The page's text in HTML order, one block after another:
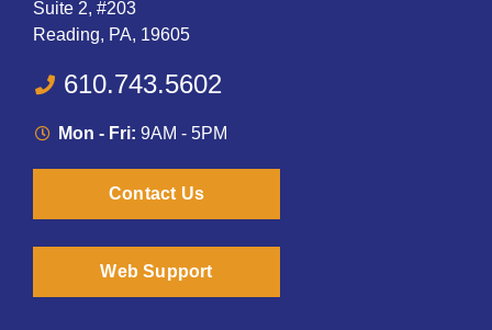
Suite 2, #203
Reading, PA, 19605
610.743.5602
Mon - Fri: 9AM - 5PM
Contact Us
Web Support